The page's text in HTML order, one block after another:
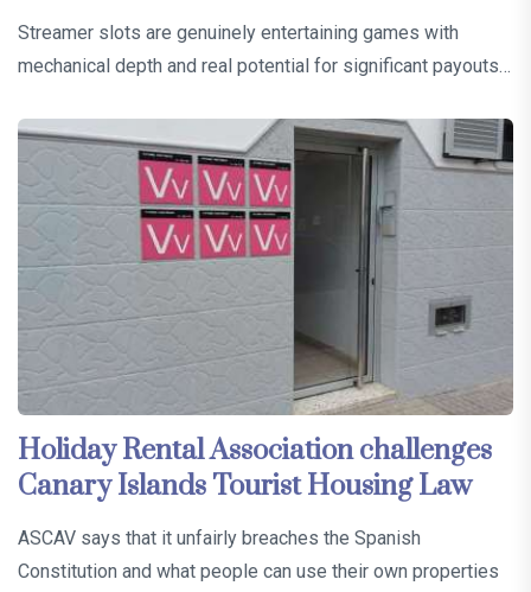
Streamer slots are genuinely entertaining games with
mechanical depth and real potential for significant payouts…
Holiday Rental Association challenges
Canary Islands Tourist Housing Law
ASCAV says that it unfairly breaches the Spanish
Constitution and what people can use their own properties